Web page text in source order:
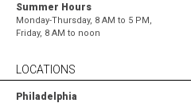
Summer Hours
Monday-Thursday, 8 AM to 5 PM,
Friday, 8 AM to noon
LOCATIONS
Philadelphia